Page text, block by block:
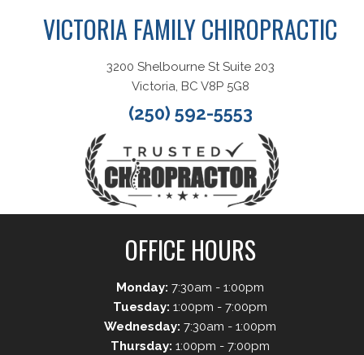
VICTORIA FAMILY CHIROPRACTIC
3200 Shelbourne St Suite 203
Victoria, BC V8P 5G8
(250) 592-5553
OFFICE HOURS
Monday: 7:30am - 1:00pm
Tuesday: 1:00pm - 7:00pm
Wednesday: 7:30am - 1:00pm
Thursday: 1:00pm - 7:00pm